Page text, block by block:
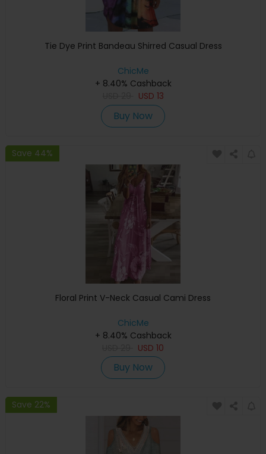
Tie Dye Print Bandeau Shirred Casual Dress
ChicMe
+ 8.40% Cashback
USD 13
Buy Now
Save 44%
Floral Print V-Neck Casual Cami Dress
ChicMe
+ 8.40% Cashback
USD 10
Buy Now
Save 22%